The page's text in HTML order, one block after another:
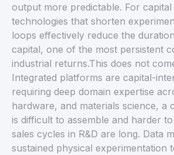
output more predictable. For
technologies that shorten
loops effectively reduce the
capital, one of the most persistent
industrial returns.This does not
Integrated platforms are capital-
requiring deep domain expertise
hardware, and materials science, a
is difficult to assemble and harder
sales cycles in R&D are long. Data
sustained physical experimentation